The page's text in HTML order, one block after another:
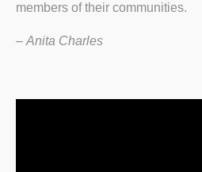
members of their communities.
– Anita Charles